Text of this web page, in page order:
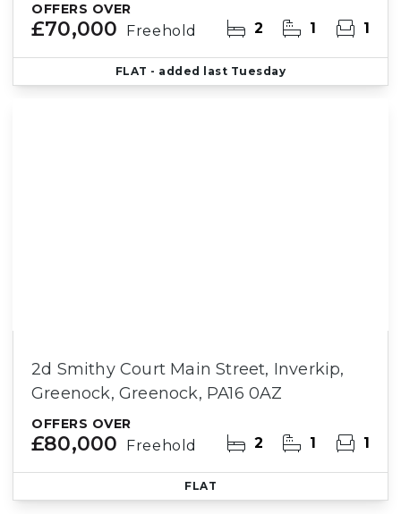
OFFERS OVER
£70,000 Freehold 2 1 1
FLAT - added last Tuesday
2d Smithy Court Main Street, Inverkip,
Greenock, Greenock, PA16 0AZ
OFFERS OVER
£80,000 Freehold 2 1 1
FLAT